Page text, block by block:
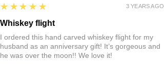
5
★★★★★
Whiskey flight
I ordered this hand carved whiskey flight for my
husband as an anniversary gift! It’s gorgeous and
he was over the moon!! We love it!
3 YEARS AGO